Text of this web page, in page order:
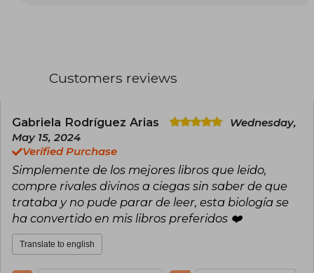
Customers reviews
Gabriela Rodríguez Arias
Wednesday,
May 15, 2024
Verified Purchase
Simplemente de los mejores libros que leido,
compre rivales divinos a ciegas sin saber de que
trataba y no pude parar de leer, esta biología se
ha convertido en mis libros preferidos ❤️
Translate to english